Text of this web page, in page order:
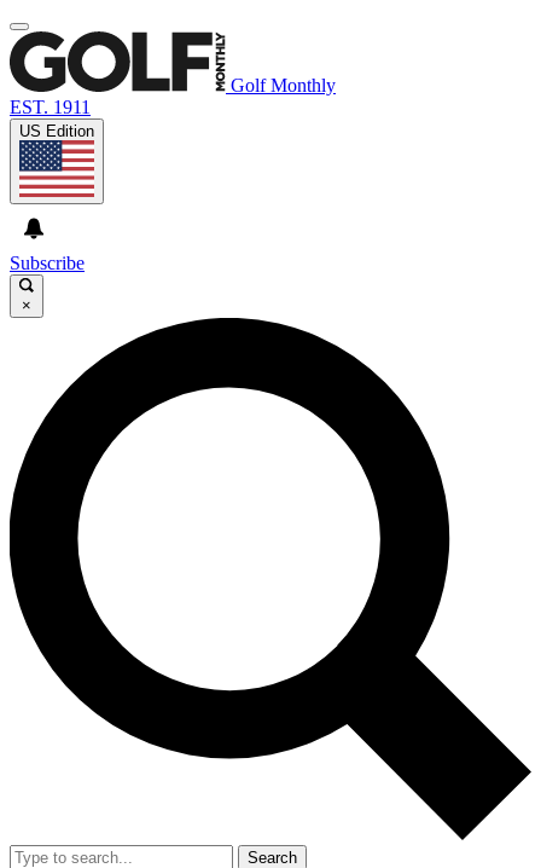
Golf Monthly
EST. 1911
US Edition
Subscribe
×
Search